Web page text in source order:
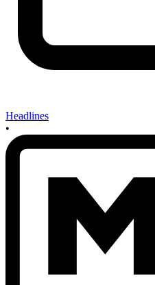
Headlines
•